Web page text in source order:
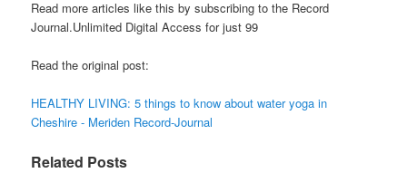
Read more articles like this by subscribing to the Record
Journal.Unlimited Digital Access for just 99
Read the original post:
HEALTHY LIVING: 5 things to know about water yoga in
Cheshire - Meriden Record-Journal
Related Posts